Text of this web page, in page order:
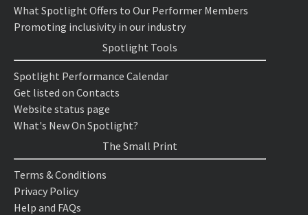
What Spotlight Offers to Our Performer Members
Promoting inclusivity in our industry
Spotlight Tools
Spotlight Performance Calendar
Get listed on Contacts
Website status page
What's New On Spotlight?
The Small Print
Terms & Conditions
Privacy Policy
Help and FAQs